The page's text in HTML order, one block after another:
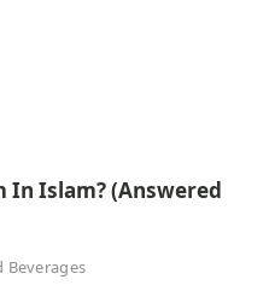
In Islam? (Answered
Beverages